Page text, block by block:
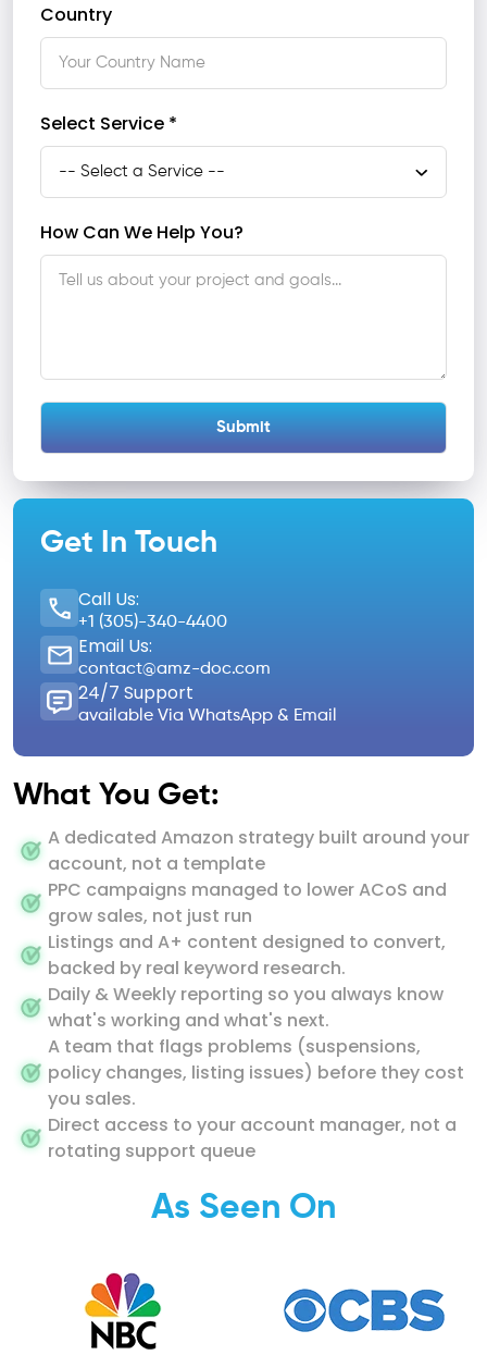
Country
Select Service *
How Can We Help You?
Get In Touch
Call Us:
+1 (305)-340-4400
Email Us:
contact@amz-doc.com
24/7 Support
available Via WhatsApp & Email
What You Get:
A dedicated Amazon strategy built around your
account, not a template
PPC campaigns managed to lower ACoS and
grow sales, not just run
Listings and A+ content designed to convert,
backed by real keyword research.
Daily & Weekly reporting so you always know
what's working and what's next.
A team that flags problems (suspensions,
policy changes, listing issues) before they cost
you sales.
Direct access to your account manager, not a
rotating support queue
As Seen On